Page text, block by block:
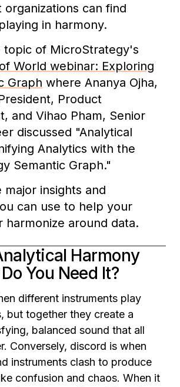
can find
in harmony.
topic of MicroStrategy's
World webinar: Exploring
Graph where Ananya Ojha,
Product
and Vihao Pham, Senior
discussed "Analytical
Analytics with the
Semantic Graph."
major insights and
can use to help your
harmonize around data.
Harmony
You Need It?
different instruments play
but together they create a
balanced sound that all
Conversely, discord is when
instruments clash to produce
confusion and chaos. When it